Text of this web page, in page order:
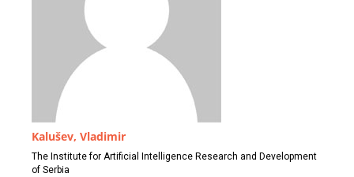
Kalušev, Vladimir
The Institute for Artificial Intelligence Research and Development
of Serbia